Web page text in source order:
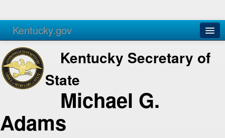
Kentucky.gov
Agencies Services
Kentucky Secretary of
State
Michael G.
Adams